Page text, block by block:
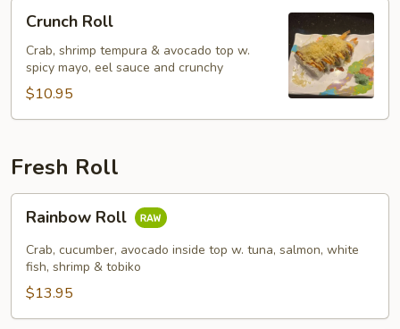
RollCrunch Roll
Crab, shrimp tempura & avocado top w.
spicy mayo, eel sauce and crunchy
$10.95
Fresh Roll
RollRainbow Roll
Crab, cucumber, avocado inside top w. tuna, salmon, white
fish, shrimp & tobiko
$13.95